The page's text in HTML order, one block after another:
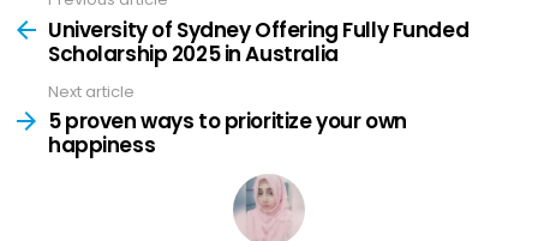
moreUniversity of Sydney Offering Fully Funded
Scholarship 2025 in Australia
Next article
5 proven ways to prioritize your own
happiness